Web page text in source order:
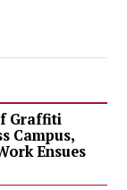
Graffiti
Campus,
Ensues